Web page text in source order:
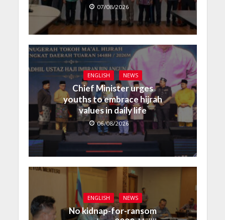
07/08/2026
ENGLISH NEWS
Chief Minister urges
youths to embrace hijrah
values in daily life
06/08/2026
ENGLISH NEWS
No kidnap-for-ransom